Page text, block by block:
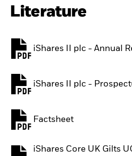
Literature
iShares II plc - Annual
PDF, opens in a new tab
iShares II plc -
PDF, opens in a new tab
Factsheet
PDF, opens in a new tab
iShares Core UK Gilts